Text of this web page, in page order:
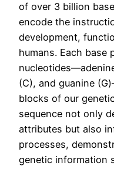
of over 3 billion
encode the
development,
humans. Each
(C), and guanine
blocks of our
sequence not only
attributes but also
processes,
genetic information